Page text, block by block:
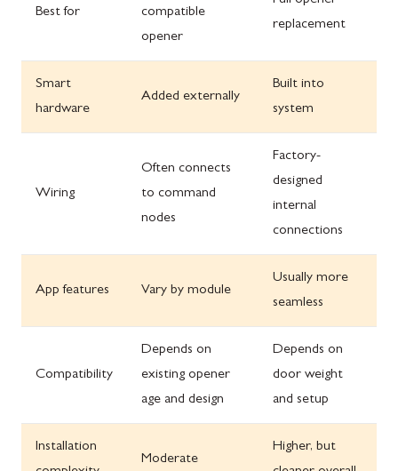
Best for
compatible
opener
replacement
Smart
hardware
Added externally
Built into
system
Wiring
Often connects
to command
nodes
Factory-
designed
internal
connections
App features Vary by module
Usually more
seamless
Compatibility
Depends on
existing opener
age and design
Depends on
door weight
and setup
Installation
Moderate
Higher, but